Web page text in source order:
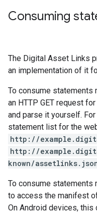
Consuming
The Digital Asset Links
an implementation of it
To consume statements
an HTTP GET request
and parse it yourself.
statement list for the
http://
http://
known/
To consume statements
to access the manifest
On Android devices,